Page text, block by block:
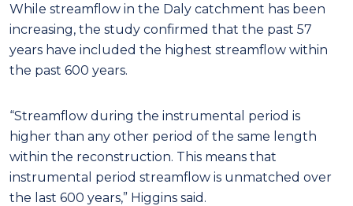
While streamflow in the Daly catchment has been
increasing, the study confirmed that the past 57
years have included the highest streamflow within
the past 600 years.
“Streamflow during the instrumental period is
higher than any other period of the same length
within the reconstruction. This means that
instrumental period streamflow is unmatched over
the last 600 years,” Higgins said.